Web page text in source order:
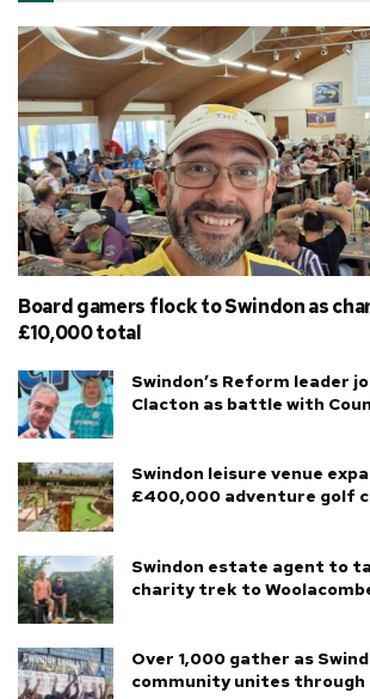
Board gamers flock to Swindon as
£10,000 total
Swindon’s Reform leader
Clacton as battle with
Swindon leisure venue
£400,000 adventure golf
Swindon estate agent to
charity trek to
Over 1,000 gather as
community unites